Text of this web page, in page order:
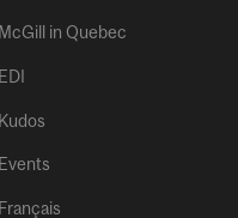
McGill in Quebec
EDI
Kudos
Events
Français